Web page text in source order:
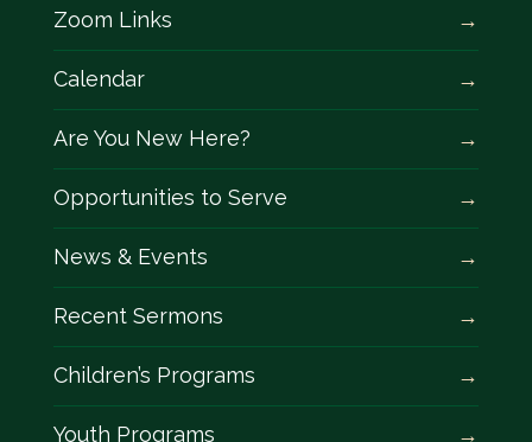
Zoom Links
Calendar
Are You New Here?
Opportunities to Serve
News & Events
Recent Sermons
Children’s Programs
Youth Programs